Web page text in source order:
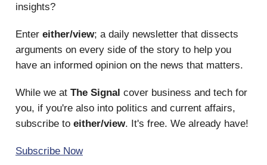
insights?
Enter either/view; a daily newsletter that dissects
arguments on every side of the story to help you
have an informed opinion on the news that matters.
While we at The Signal cover business and tech for
you, if you're also into politics and current affairs,
subscribe to either/view. It's free. We already have!
Subscribe Now